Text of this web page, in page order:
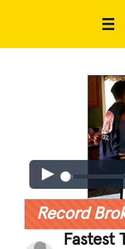
Record
Fastest